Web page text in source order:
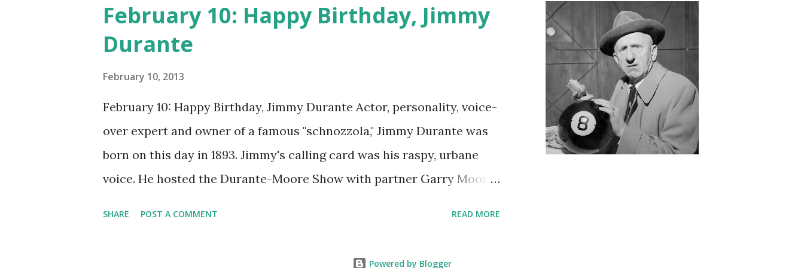
February 10: Happy Birthday, Jimmy
Durante
February 10, 2013
February 10: Happy Birthday, Jimmy Durante Actor, personality, voice-
over expert and owner of a famous "schnozzola," Jimmy Durante was
born on this day in 1893. Jimmy's calling card was his raspy, urbane
voice. He hosted the Durante-Moore Show with partner Garry Moore
SHARE POST A COMMENT READ MORE
Powered by Blogger